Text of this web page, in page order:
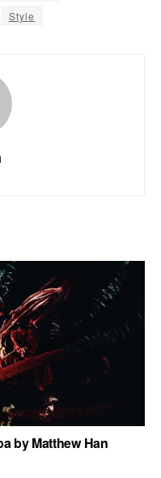
Style
by Matthew Han